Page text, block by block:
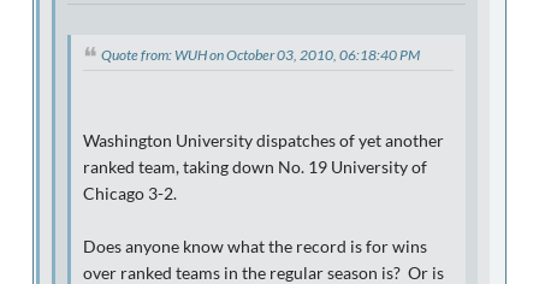
Quote from: WUH on October 03, 2010, 06:18:40 PM
Washington University dispatches of yet another
ranked team, taking down No. 19 University of
Chicago 3-2.
Does anyone know what the record is for wins
over ranked teams in the regular season is? Or is